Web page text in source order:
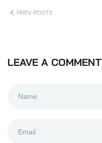
PREV POSTS
LEAVE A COMMENT